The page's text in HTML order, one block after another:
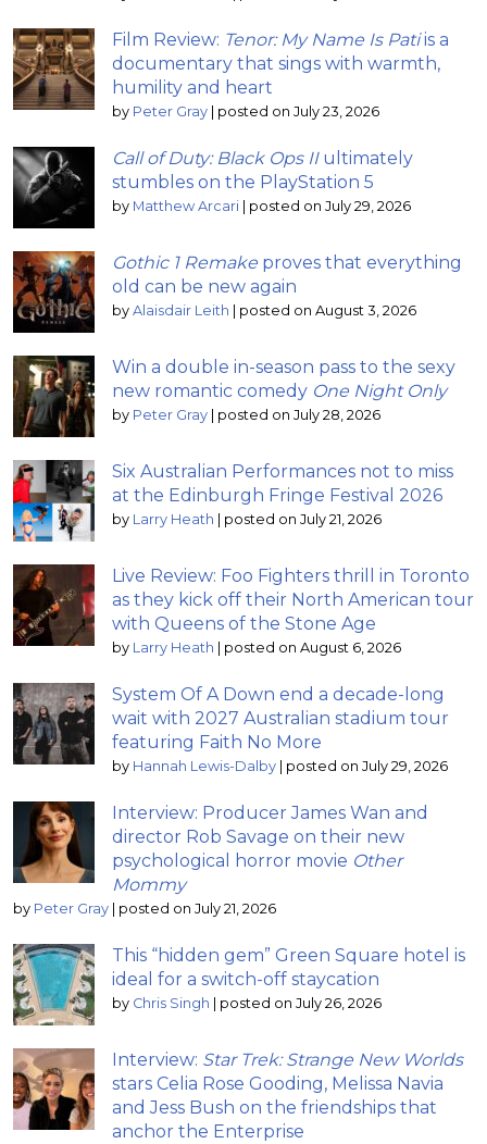
Film Review: Tenor: My Name Is Patiis a
documentary that sings with warmth,
humility and heart
by Peter Gray posted on July 23, 2026
Call of Duty: Black Ops IIultimately
stumbles on the PlayStation 5
by Matthew Arcari posted on July 29, 2026
Gothic 1 Remake proves that everything
old can be new again
by Alaisdair Leith posted on August 3, 2026
Win a double in-season pass to the sexy
new romantic comedy One Night Only
by Peter Gray posted on July 28, 2026
Six Australian Performances not to miss
at the Edinburgh Fringe Festival 2026
by Larry Heath posted on July 21, 2026
Live Review: Foo Fighters thrill in Toronto
as they kick off their North American tour
with Queens of the Stone Age
by Larry Heath posted on August 6, 2026
System Of A Down end a decade-long
wait with 2027 Australian stadium tour
featuring Faith No More
by Hannah Lewis-Dalby posted on July 29, 2026
Interview: Producer James Wan and
director Rob Savage on their new
psychological horror movie Other
Mommy
by Peter Gray posted on July 21, 2026
This “hidden gem” Green Square hotel is
ideal for a switch-off staycation
by Chris Singh posted on July 26, 2026
Interview: Star Trek: Strange New Worlds
stars Celia Rose Gooding, Melissa Navia
and Jess Bush on the friendships that
anchor the Enterprise